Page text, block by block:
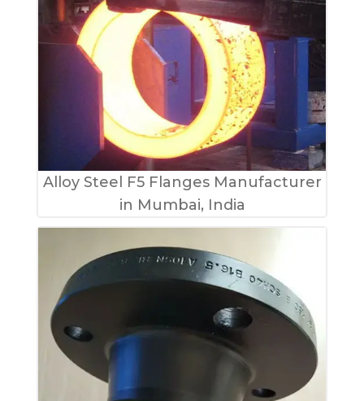
Alloy Steel F5 Flanges Manufacturer
in Mumbai, India